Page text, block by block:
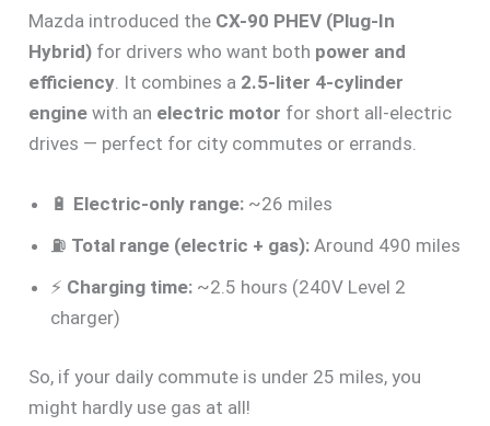
Mazda introduced the CX-90 PHEV (Plug-In
Hybrid) for drivers who want both power and
efficiency. It combines a 2.5-liter 4-cylinder
engine with an electric motor for short all-electric
drives — perfect for city commutes or errands.
🔋 Electric-only range: ~26 miles
⛽ Total range (electric + gas): Around 490 miles
⚡ Charging time: ~2.5 hours (240V Level 2
charger)
So, if your daily commute is under 25 miles, you
might hardly use gas at all!